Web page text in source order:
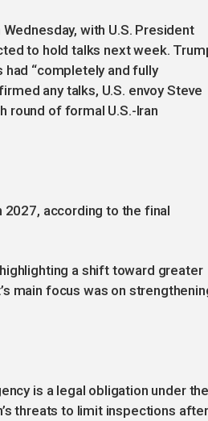
with U.S. President
to hold talks next week.
had “completely and fully
any talks, U.S. envoy Steve
round of formal U.S.-Iran
2027, according to the final
a shift toward greater
main focus was on
is a legal obligation under
threats to limit inspections after